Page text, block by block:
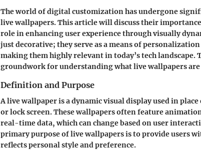
The world of digital customization has undergone
live wallpapers. This article will discuss their
role in enhancing user experience through visually
just decorative; they serve as a means of
making them highly relevant in today’s tech
groundwork for understanding what live wallpapers
Definition and Purpose
A live wallpaper is a dynamic visual display used in
or lock screen. These wallpapers often feature
real-time data, which can change based on user
primary purpose of live wallpapers is to provide users
reflects personal style and preference.